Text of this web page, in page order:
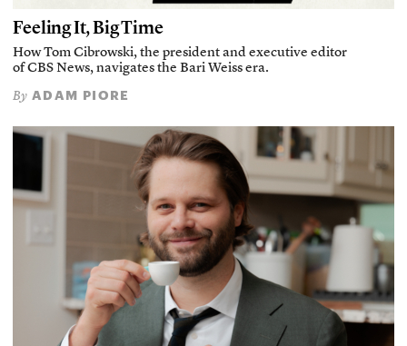
Feeling It, Big Time
How Tom Cibrowski, the president and executive editor
of CBS News, navigates the Bari Weiss era.
By ADAM PIORE